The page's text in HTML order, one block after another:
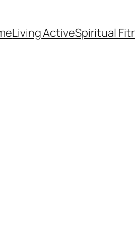
Living ActiveSpiritual